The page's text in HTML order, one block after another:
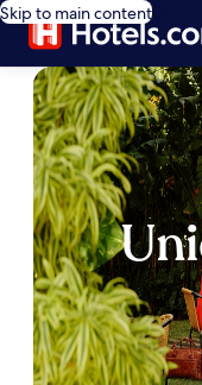
Skip to main content